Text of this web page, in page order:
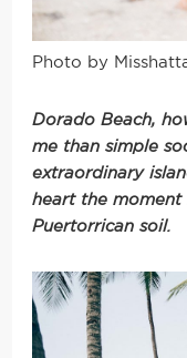
Photo by
Dorado Beach,
me than simple
extraordinary
heart the
Puertorrican soil.